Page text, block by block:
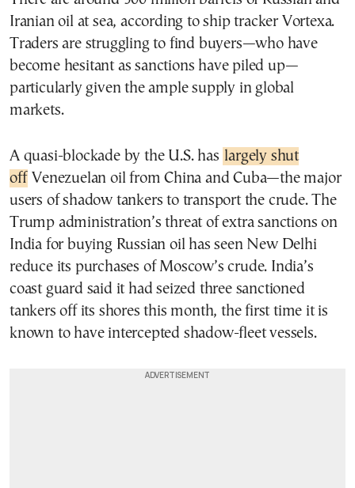
Iranian oil at sea, according to ship tracker Vortexa.
Traders are struggling to find buyers—who have
become hesitant as sanctions have piled up—
particularly given the ample supply in global
markets.
A quasi-blockade by the U.S. has largely shut
off Venezuelan oil from China and Cuba—the major
users of shadow tankers to transport the crude. The
Trump administration’s threat of extra sanctions on
India for buying Russian oil has seen New Delhi
reduce its purchases of Moscow’s crude. India’s
coast guard said it had seized three sanctioned
tankers off its shores this month, the first time it is
known to have intercepted shadow-fleet vessels.